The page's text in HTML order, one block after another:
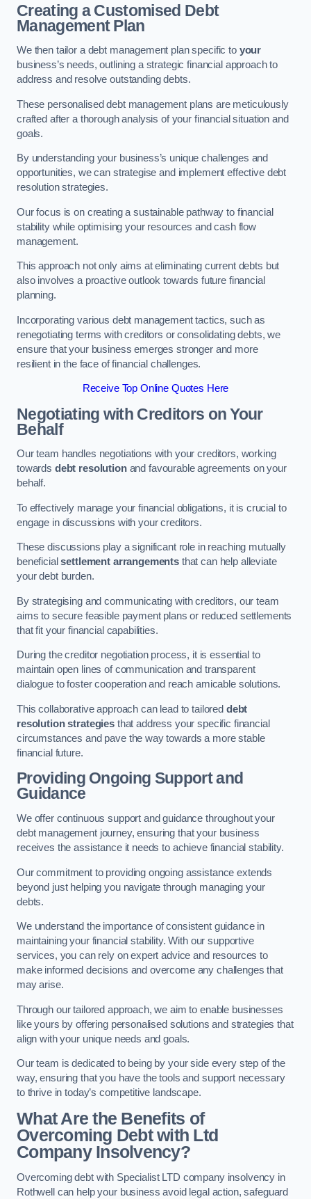
Creating a Customised Debt
Management Plan
We then tailor a debt management plan specific to your
business’s needs, outlining a strategic financial approach to
address and resolve outstanding debts.
These personalised debt management plans are meticulously
crafted after a thorough analysis of your financial situation and
goals.
By understanding your business’s unique challenges and
opportunities, we can strategise and implement effective debt
resolution strategies.
Our focus is on creating a sustainable pathway to financial
stability while optimising your resources and cash flow
management.
This approach not only aims at eliminating current debts but
also involves a proactive outlook towards future financial
planning.
Incorporating various debt management tactics, such as
renegotiating terms with creditors or consolidating debts, we
ensure that your business emerges stronger and more
resilient in the face of financial challenges.
Receive Top Online Quotes Here
Negotiating with Creditors on Your
Behalf
Our team handles negotiations with your creditors, working
towards debt resolutionand favourable agreements on your
behalf.
To effectively manage your financial obligations, it is crucial to
engage in discussions with your creditors.
These discussions play a significant role in reaching mutually
beneficialsettlement arrangements that can help alleviate
your debt burden.
By strategising and communicating with creditors, our team
aims to secure feasible payment plans or reduced settlements
that fit your financial capabilities.
During the creditor negotiation process, it is essential to
maintain open lines of communication and transparent
dialogue to foster cooperation and reach amicable solutions.
This collaborative approach can lead to tailored debt
resolution strategiesthat address your specific financial
circumstances and pave the way towards a more stable
financial future.
Providing Ongoing Support and
Guidance
We offer continuous support and guidance throughout your
debt management journey, ensuring that your business
receives the assistance it needs to achieve financial stability.
Our commitment to providing ongoing assistance extends
beyond just helping you navigate through managing your
debts.
We understand the importance of consistent guidance in
maintaining your financial stability. With our supportive
services, you can rely on expert advice and resources to
make informed decisions and overcome any challenges that
may arise.
Through our tailored approach, we aim to enable businesses
like yours by offering personalised solutions and strategies that
align with your unique needs and goals.
Our team is dedicated to being by your side every step of the
way, ensuring that you have the tools and support necessary
to thrive in today’s competitive landscape.
What Are the Benefits of
Overcoming Debt with Ltd
Company Insolvency?
Overcoming debt with Specialist LTD company insolvency in
Rothwell can help your business avoid legal action, safeguard